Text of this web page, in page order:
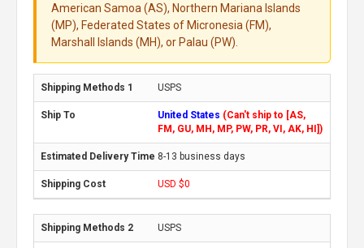
American Samoa (AS), Northern Mariana Islands
(MP), Federated States of Micronesia (FM),
Marshall Islands (MH), or Palau (PW).
USPS
United States (Can't ship to [AS,
FM, GU, MH, MP, PW, PR, VI, AK, HI])
8-13 business days
USD $0
USPS